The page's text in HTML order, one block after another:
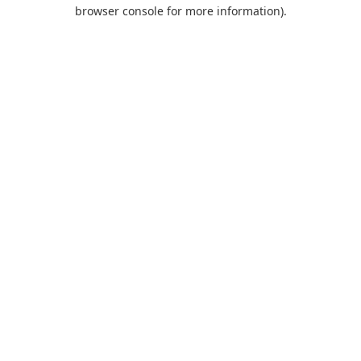
browser console for more information).